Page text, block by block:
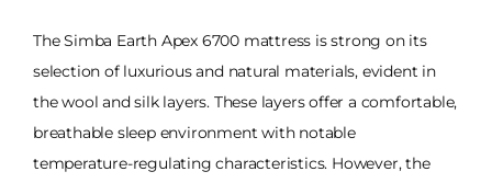
The Simba Earth Apex 6700 mattress is strong on its
selection of luxurious and natural materials, evident in
the wool and silk layers. These layers offer a comfortable,
breathable sleep environment with notable
temperature-regulating characteristics. However, the